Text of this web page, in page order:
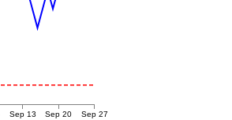
Sep 13 Sep 20 Sep 27